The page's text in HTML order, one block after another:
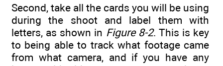
Second, take all the cards you will be using
during the shoot and label them with
letters, as shown in Figure 8-2. This is key
to being able to track what footage came
from what camera, and if you have any